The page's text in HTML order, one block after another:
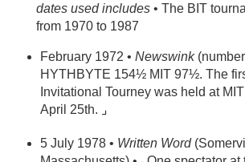
dates used includes • The BIT
from 1970 to 1987
February 1972 • Newswink(number
HYTHBYTE 154½ MIT 97½. The
Invitational Tourney was held at
April 25th. ⌟
5 July 1978 • Written Word